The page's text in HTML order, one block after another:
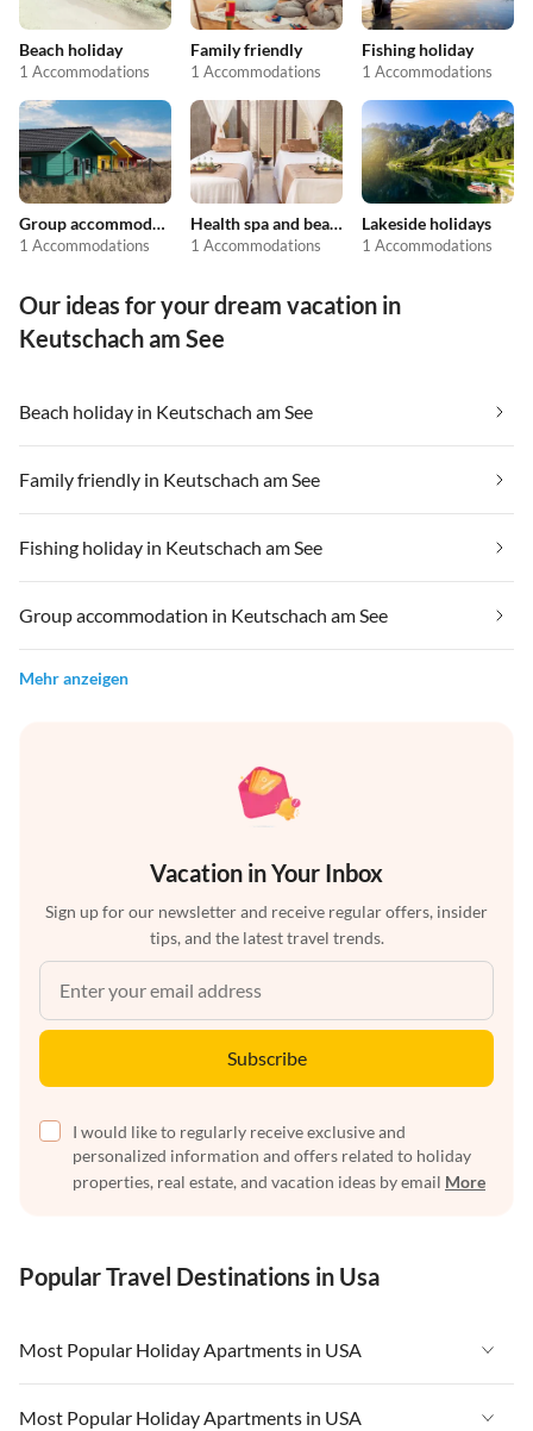
Beach holiday
1 Accommodations
Family friendly
1 Accommodations
Fishing holiday
1 Accommodations
Group accommodation
1 Accommodations
Health spa and beauty
1 Accommodations
Lakeside holidays
1 Accommodations
Our ideas for your dream vacation in
Keutschach am See
Beach holiday in Keutschach am See
Family friendly in Keutschach am See
Fishing holiday in Keutschach am See
Group accommodation in Keutschach am See
Mehr anzeigen
Vacation in Your Inbox
Sign up for our newsletter and receive regular offers, insider
tips, and the latest travel trends.
Subscribe
I would like to regularly receive exclusive and
personalized information and offers related to holiday
properties, real estate, and vacation ideas by email More
Popular Travel Destinations in Usa
Most Popular Holiday Apartments in USA
Vacation Apartments in USA
Most Popular Holiday Apartments in USA